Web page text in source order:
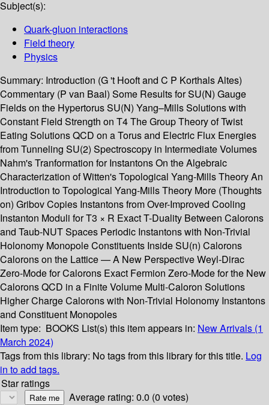
Subject(s):
Quark-gluon interactions
Field theory
Physics
Summary: Introduction (G 't Hooft and C P Korthals Altes)
Commentary (P van Baal) Some Results for SU(N) Gauge
Fields on the Hypertorus SU(N) Yang–Mills Solutions with
Constant Field Strength on T4 The Group Theory of Twist
Eating Solutions QCD on a Torus and Electric Flux Energies
from Tunneling SU(2) Spectroscopy in Intermediate Volumes
Nahm's Tranformation for Instantons On the Algebraic
Characterization of Witten's Topological Yang-Mills Theory An
Introduction to Topological Yang-Mills Theory More (Thoughts
on) Gribov Copies Instantons from Over-Improved Cooling
Instanton Moduli for T3 × R Exact T-Duality Between Calorons
and Taub-NUT Spaces Periodic Instantons with Non-Trivial
Holonomy Monopole Constituents Inside SU(n) Calorons
Calorons on the Lattice — A New Perspective Weyl-Dirac
Zero-Mode for Calorons Exact Fermion Zero-Mode for the New
Calorons QCD in a Finite Volume Multi-Caloron Solutions
Higher Charge Calorons with Non-Trivial Holonomy Instantons
and Constituent Monopoles
Item type: BOOKS List(s) this item appears in: New Arrivals (1
March 2024)
Tags from this library: No tags from this library for this title. Log
in to add tags.
Star ratings
Average rating: 0.0 (0 votes)